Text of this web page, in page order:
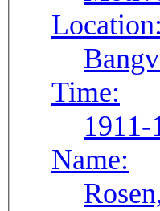
Location:
Time:
1911-
Name: